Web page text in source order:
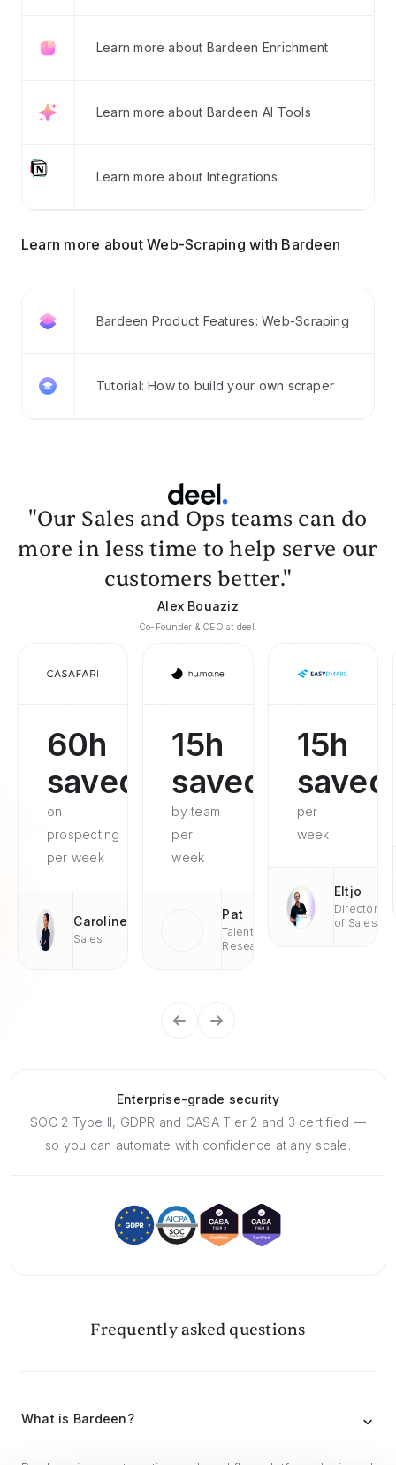
Learn more about Bardeen Enrichment
Learn more about Bardeen AI Tools
Learn more about Integrations
Learn more about Web-Scraping with Bardeen
Bardeen Product Features: Web-Scraping
Tutorial: How to build your own scraper
"Our Sales and Ops teams can do
more in less time to help serve our
customers better."
Alex Bouaziz
Co-Founder & CEO at deel.
60h
saved
on
prospecting
per week
Caroline
Sales
15h
saved
by team
per
week
Pat
Talent
Research
15h
saved
per
week
Eltjo
Director
of Sales
Enterprise-grade security
SOC 2 Type II, GDPR and CASA Tier 2 and 3 certified —
so you can automate with confidence at any scale.
Frequently asked questions
What is Bardeen?